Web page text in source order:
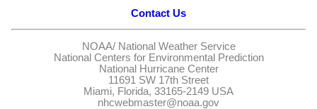
Contact Us
NOAA/ National Weather Service
National Centers for Environmental Prediction
National Hurricane Center
11691 SW 17th Street
Miami, Florida, 33165-2149 USA
nhcwebmaster@noaa.gov